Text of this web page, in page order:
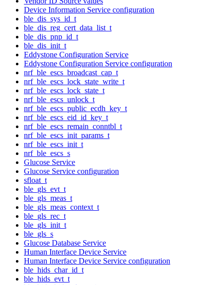
Device Information Service configuration
ble_dis_sys_id_t
ble_dis_reg_cert_data_list_t
ble_dis_pnp_id_t
ble_dis_init_t
Eddystone Configuration Service
Eddystone Configuration Service configuration
nrf_ble_escs_broadcast_cap_t
nrf_ble_escs_lock_state_write_t
nrf_ble_escs_lock_state_t
nrf_ble_escs_unlock_t
nrf_ble_escs_public_ecdh_key_t
nrf_ble_escs_eid_id_key_t
nrf_ble_escs_remain_conntbl_t
nrf_ble_escs_init_params_t
nrf_ble_escs_init_t
nrf_ble_escs_s
Glucose Service
Glucose Service configuration
sfloat_t
ble_gls_evt_t
ble_gls_meas_t
ble_gls_meas_context_t
ble_gls_rec_t
ble_gls_init_t
ble_gls_s
Glucose Database Service
Human Interface Device Service
Human Interface Device Service configuration
ble_hids_char_id_t
ble_hids_evt_t